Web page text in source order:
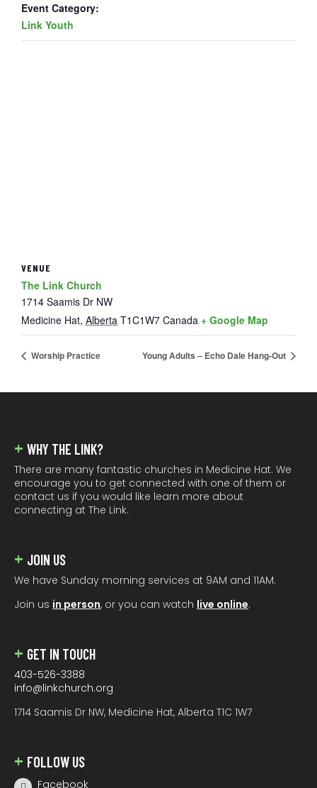
Event Category:
Link Youth
VENUE
The Link Church
1714 Saamis Dr NW
Medicine Hat, Alberta T1C1W7 Canada + Google Map
Worship Practice Young Adults – Echo Dale Hang-Out
WHY THE LINK?
There are many fantastic churches in Medicine Hat. We
encourage you to get connected with one of them or
contact us if you would like learn more about
connecting at The Link.
JOIN US
We have Sunday morning services at 9AM and 11AM.
Join us in person, or you can watch live online.
GET IN TOUCH
403-526-3388
info@linkchurch.org
1714 Saamis Dr NW, Medicine Hat, Alberta T1C 1W7
FOLLOW US
Facebook